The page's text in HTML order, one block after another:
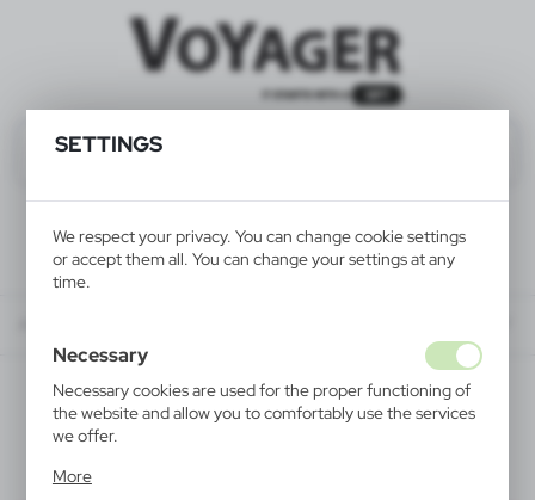
SETTINGS
We respect your privacy. You can change cookie settings
or accept them all. You can change your settings at any
time.
Necessary
Necessary cookies are used for the proper functioning of
the website and allow you to comfortably use the services
we offer.
inter alia, adjusting your privacy preferences, logging in or
More
PROMOTION - BALL PENS